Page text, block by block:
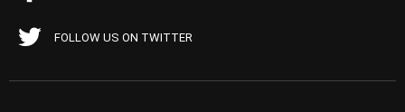
FOLLOW US ON TWITTER